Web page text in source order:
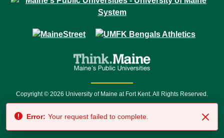
Copyright © 2026 University of Maine at Fort Kent. All Rights Reserved.
7500 • Relay Service 711
Error: Your request failed to complete.